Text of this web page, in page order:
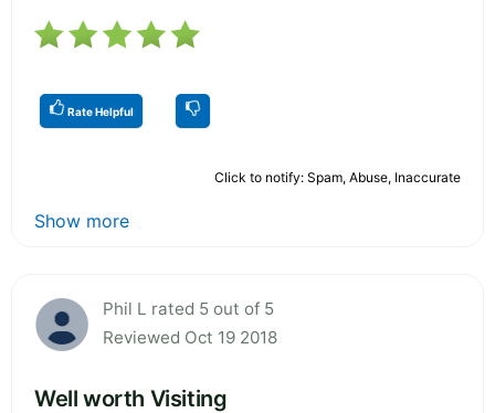
Rate Helpful
Click to notify: Spam, Abuse, Inaccurate
Show more
Phil L rated 5 out of 5
Reviewed Oct 19 2018
Well worth Visiting